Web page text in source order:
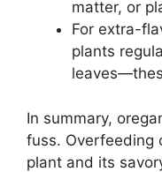
matter, or
For extra-
plants
In summary,
fuss. Overfeeding
plant and its